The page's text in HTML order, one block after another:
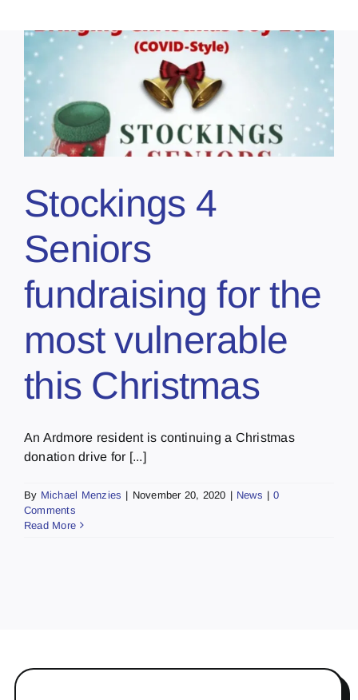
Stockings 4
Seniors
fundraising for the
most vulnerable
this Christmas
An Ardmore resident is continuing a Christmas
donation drive for [...]
By Michael Menzies | November 20, 2020 | News | 0
Comments
Read More